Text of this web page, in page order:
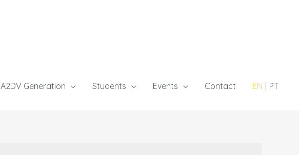
A2DV Generation Students Events Contact EN PT